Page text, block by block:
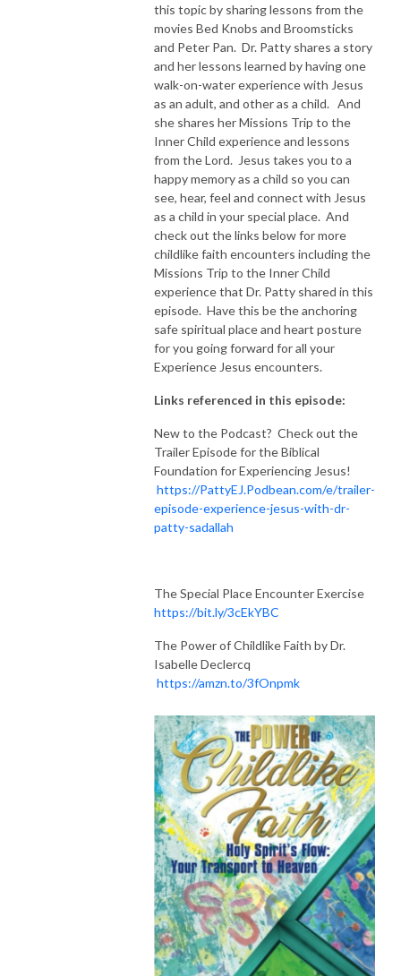
this topic by sharing lessons from the
movies Bed Knobs and Broomsticks
and Peter Pan. Dr. Patty shares a story
and her lessons learned by having one
walk-on-water experience with Jesus
as an adult, and other as a child. And
she shares her Missions Trip to the
Inner Child experience and lessons
from the Lord. Jesus takes you to a
happy memory as a child so you can
see, hear, feel and connect with Jesus
as a child in your special place. And
check out the links below for more
childlike faith encounters including the
Missions Trip to the Inner Child
experience that Dr. Patty shared in this
episode. Have this be the anchoring
safe spiritual place and heart posture
for you going forward for all your
Experience Jesus encounters.
Links referenced in this episode:
New to the Podcast? Check out the
Trailer Episode for the Biblical
Foundation for Experiencing Jesus!
https://PattyEJ.Podbean.com/e/trailer-
episode-experience-jesus-with-dr-
patty-sadallah
The Special Place Encounter Exercise
https://bit.ly/3cEkYBC
The Power of Childlike Faith by Dr.
Isabelle Declercq
https://amzn.to/3fOnpmk